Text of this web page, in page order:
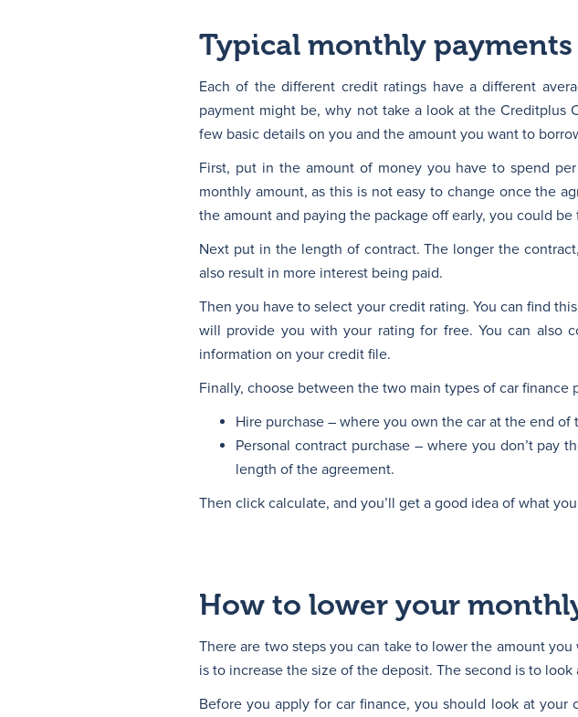
Typical monthly payments
Each of the different credit ratings have a different
payment might be, why not take a look at the Creditplus
few basic details on you and the amount you want to
First, put in the amount of money you have to spend
monthly amount, as this is not easy to change once the
the amount and paying the package off early, you could
Next put in the length of contract. The longer the
also result in more interest being paid.
Then you have to select your credit rating. You can find
will provide you with your rating for free. You can also
information on your credit file.
Finally, choose between the two main types of car finance
Hire purchase – where you own the car at the end of
Personal contract purchase – where you don’t pay
length of the agreement.
Then click calculate, and you’ll get a good idea of what
How to lower your
There are two steps you can take to lower the amount
is to increase the size of the deposit. The second is to
Before you apply for car finance, you should look at